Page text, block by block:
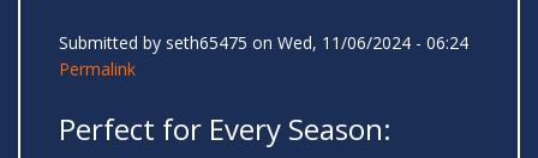
Submitted by seth65475 on Wed, 11/06/2024 - 06:24
Permalink
Perfect for Every Season: